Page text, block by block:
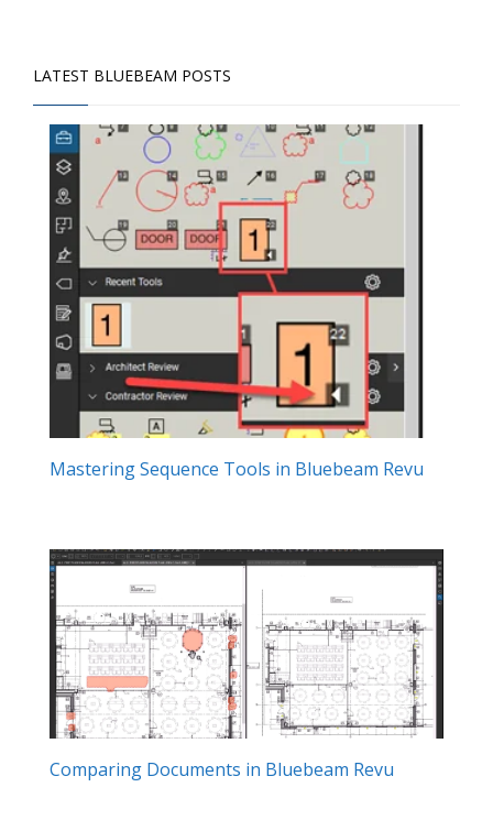
LATEST BLUEBEAM POSTS
Mastering Sequence Tools in Bluebeam Revu
Comparing Documents in Bluebeam Revu